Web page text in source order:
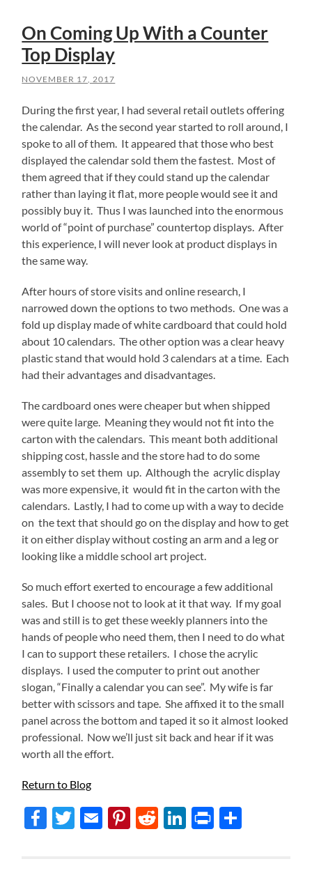
On Coming Up With a Counter
Top Display
NOVEMBER 17, 2017
During the first year, I had several retail outlets offering
the calendar. As the second year started to roll around, I
spoke to all of them. It appeared that those who best
displayed the calendar sold them the fastest. Most of
them agreed that if they could stand up the calendar
rather than laying it flat, more people would see it and
possibly buy it. Thus I was launched into the enormous
world of “point of purchase” countertop displays. After
this experience, I will never look at product displays in
the same way.
After hours of store visits and online research, I
narrowed down the options to two methods. One was a
fold up display made of white cardboard that could hold
about 10 calendars. The other option was a clear heavy
plastic stand that would hold 3 calendars at a time. Each
had their advantages and disadvantages.
The cardboard ones were cheaper but when shipped
were quite large. Meaning they would not fit into the
carton with the calendars. This meant both additional
shipping cost, hassle and the store had to do some
assembly to set them up. Although the acrylic display
was more expensive, it would fit in the carton with the
calendars. Lastly, I had to come up with a way to decide
on the text that should go on the display and how to get
it on either display without costing an arm and a leg or
looking like a middle school art project.
So much effort exerted to encourage a few additional
sales. But I choose not to look at it that way. If my goal
was and still is to get these weekly planners into the
hands of people who need them, then I need to do what
I can to support these retailers. I chose the acrylic
displays. I used the computer to print out another
slogan, “Finally a calendar you can see”. My wife is far
better with scissors and tape. She affixed it to the small
panel across the bottom and taped it so it almost looked
professional. Now we’ll just sit back and hear if it was
worth all the effort.
Return to Blog
Facebook
Twitter
EmailPinterest
RedditLinkedIn
Print